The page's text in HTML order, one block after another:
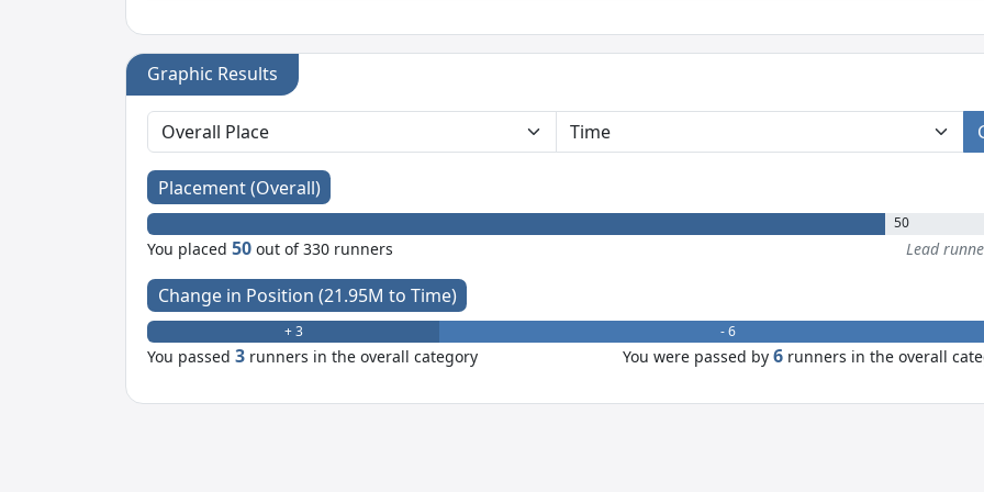
Graphic Results
Placement (Overall)
50
You placed50 out of 330 runners Lead
Change in Position (21.95M to Time)
+ 3 - 6
You passed3 runners in the overall category You were passed by 6 runners in the overall